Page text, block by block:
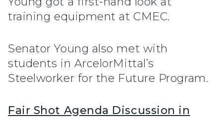
training equipment at CMEC.
Senator Young also met with
students in ArcelorMittal’s
Steelworker for the Future Program.
Fair Shot Agenda Discussion in